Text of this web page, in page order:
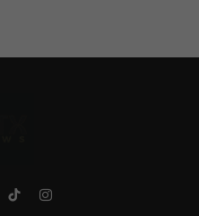
TikTokInstagram